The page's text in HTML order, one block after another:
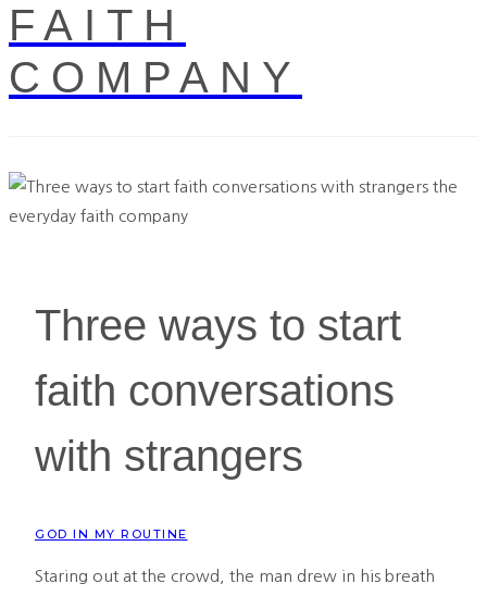
FAITH
COMPANY
Three ways to start
faith conversations
with strangers
GOD IN MY ROUTINE
Staring out at the crowd, the man drew in his breath